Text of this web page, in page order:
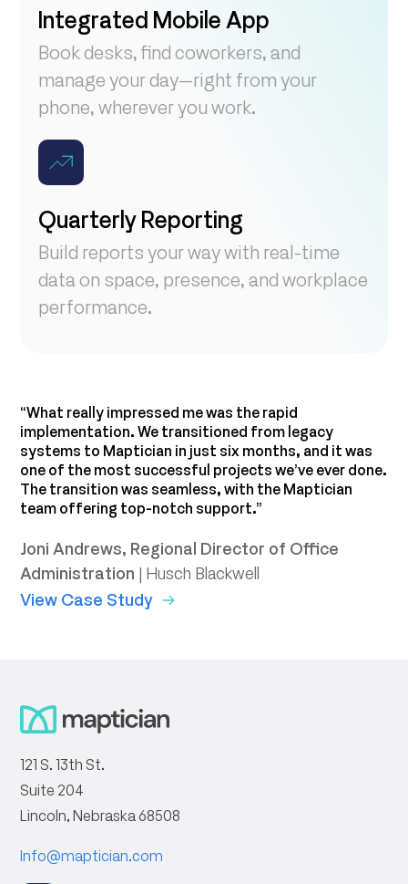
Integrated Mobile App
Book desks, find coworkers, and
manage your day—right from your
phone, wherever you work.
Quarterly Reporting
Build reports your way with real-time
data on space, presence, and workplace
performance.
“What really impressed me was the rapid
implementation. We transitioned from legacy
systems to Maptician in just six months, and it was
one of the most successful projects we’ve ever done.
The transition was seamless, with the Maptician
team offering top-notch support.”
Joni Andrews, Regional Director of Office
Administration |Husch Blackwell
View Case Study
121 S. 13th St.
Suite 204
Lincoln, Nebraska 68508
Info@maptician.com